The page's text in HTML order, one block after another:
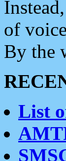
of
By the
List